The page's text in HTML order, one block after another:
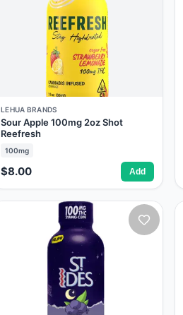
LEHUA BRANDS
Sour Apple 100mg 2oz Shot
Reefresh
100mg
$8.00 Add